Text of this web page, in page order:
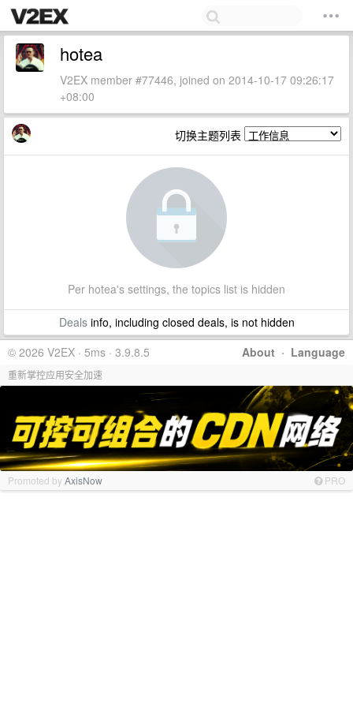
hotea
V2EX member #77446, joined on 2014-10-17 09:26:17
+08:00
切换主题列表
Per hotea's settings, the topics list is hidden
Dealsinfo, including closed deals, is not hidden
About · Language
© 2026 V2EX · 5ms · 3.9.8.5
重新掌控应用安全加速
Promoted byAxisNow PRO